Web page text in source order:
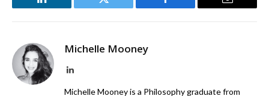
LinkedIn Twitter Facebook Email
Michelle Mooney
LinkedIn
Michelle Mooney is a Philosophy graduate from